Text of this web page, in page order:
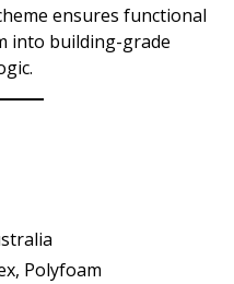
ensures functional
into building-grade
Polyfoam